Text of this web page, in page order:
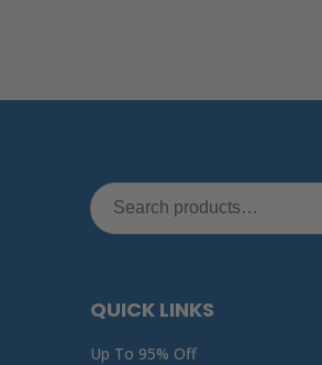
QUICK LINKS
Up To 95% Off